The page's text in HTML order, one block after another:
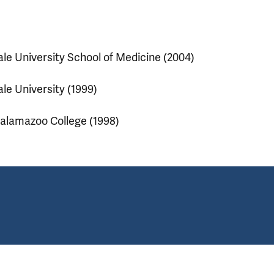
University School of Medicine (2004)
University (1999)
College (1998)